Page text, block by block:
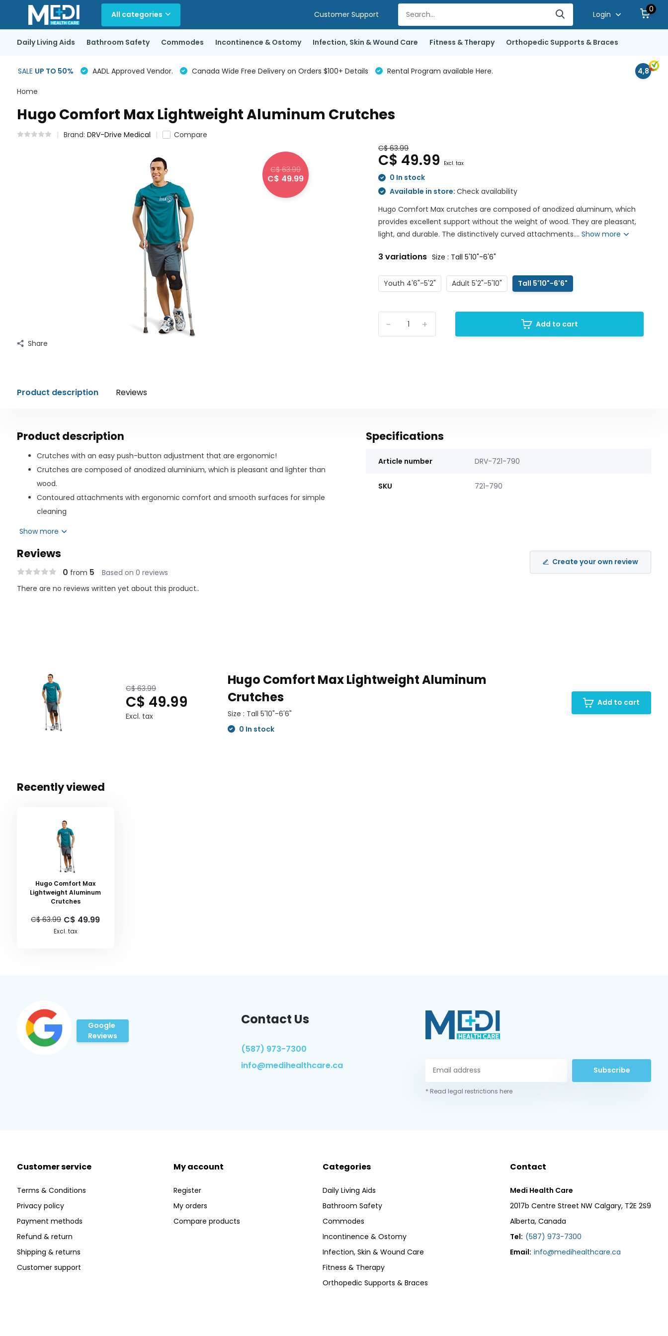
All categories Customer Support Login
0
Daily Living Aids Bathroom Safety Commodes Incontinence & Ostomy Infection, Skin & Wound Care Fitness & Therapy Orthopedic Supports & Braces
SALE UP TO 50% AADL Approved Vendor. Canada Wide Free Delivery on Orders $100+ Details Rental Program available Here. 4,8
Home
Hugo Comfort Max Lightweight Aluminum Crutches
Brand: DRV-Drive Medical Compare
C$ 63.99
C$ 49.99
Share
C$ 63.99
C$ 49.99 Excl. tax
0 In stock
Available in store:Check availability
Hugo Comfort Max crutches are composed of anodized aluminum, which
provides excellent support without the weight of wood. They are pleasant,
light, and durable. The distinctively curved attachments....Show more
3 variations Size : Tall 5'10"-6'6"
Youth 4'6"-5'2" Adult 5'2"-5'10" Tall 5'10"-6'6"
+
- Add to cart
Product description Reviews
Product description
Crutches with an easy push-button adjustment that are ergonomic!
Crutches are composed of anodized aluminium, which is pleasant and lighter than
wood.
Contoured attachments with ergonomic comfort and smooth surfaces for simple
cleaning
On the middle tube, approximate patient height settings are marked in 1"
increments.
Warranty: Limited Lifetime
Show more
Specifications
Article number DRV-721-790
SKU 721-790
Reviews
0 from 5 Based on 0 reviews
Create your own review
There are no reviews written yet about this product..
C$ 63.99
C$ 49.99
Excl. tax
Hugo Comfort Max Lightweight Aluminum
Crutches
Size : Tall 5'10"-6'6"
0 In stock
Add to cart
Recently viewed
Hugo Comfort Max
Lightweight Aluminum
Crutches
C$ 63.99 C$ 49.99
Excl. tax
Google
Reviews
Contact Us
(587) 973-7300
info@medihealthcare.ca
Subscribe
* Read legal restrictions here
Customer service
Terms & Conditions
Privacy policy
Payment methods
Refund & return
Shipping & returns
Customer support
My account
Register
My orders
Compare products
Categories
Daily Living Aids
Bathroom Safety
Commodes
Incontinence & Ostomy
Infection, Skin & Wound Care
Fitness & Therapy
Orthopedic Supports & Braces
Contact
Medi Health Care
2017b Centre Street NW Calgary, T2E 2S9
Alberta, Canada
Tel: (587) 973-7300
Email: info@medihealthcare.ca